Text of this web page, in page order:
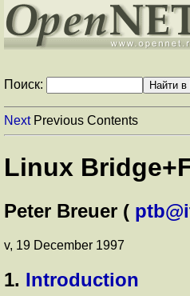
Поиск:
NextPrevious Contents
Linux
Peter Breuer (
v, 19 December 1997
1. Introduction